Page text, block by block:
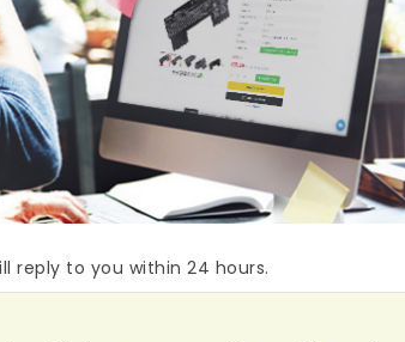
reply to you within 24 hours.